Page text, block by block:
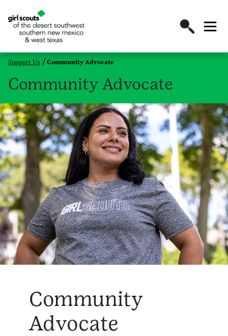
Support Us Community Advocate
Community Advocate
Community
Advocate